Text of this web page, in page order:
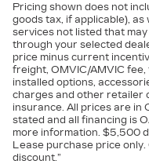
Pricing shown does not
goods tax, if applicable),
services not listed that
through your selected
price minus current
freight, OMVIC/AMVIC
installed options,
charges and other retailer
insurance. All prices are in
stated and all financing is
more information. $5,500
Lease purchase price
discount.”